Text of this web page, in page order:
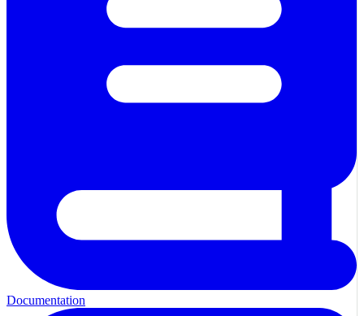
Documentation